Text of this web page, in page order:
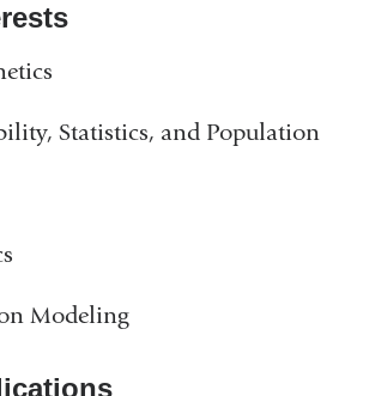
Statistics, and Population
Modeling